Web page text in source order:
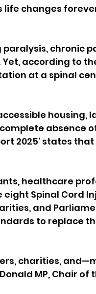
life changes
chronic
according to the
at a spinal
housing,
absence
2025’ states that
healthcare
Spinal Cord
and
to replace
charities,
MP, Chair of